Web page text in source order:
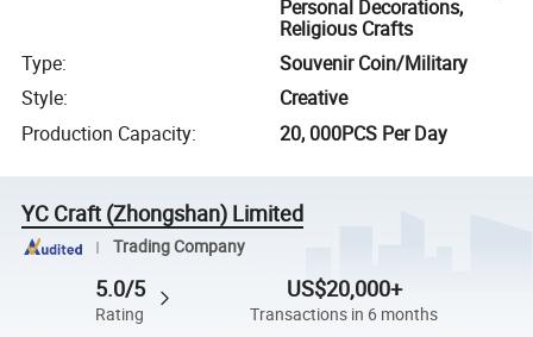
Personal Decorations,
Religious Crafts
Type:
Souvenir Coin/Military
Style:
Creative
Production Capacity: 20, 000PCS Per Day
YC Craft (Zhongshan) Limited
Trading Company
5.0/5
Rating
US$20,000+
Transactions in 6 months